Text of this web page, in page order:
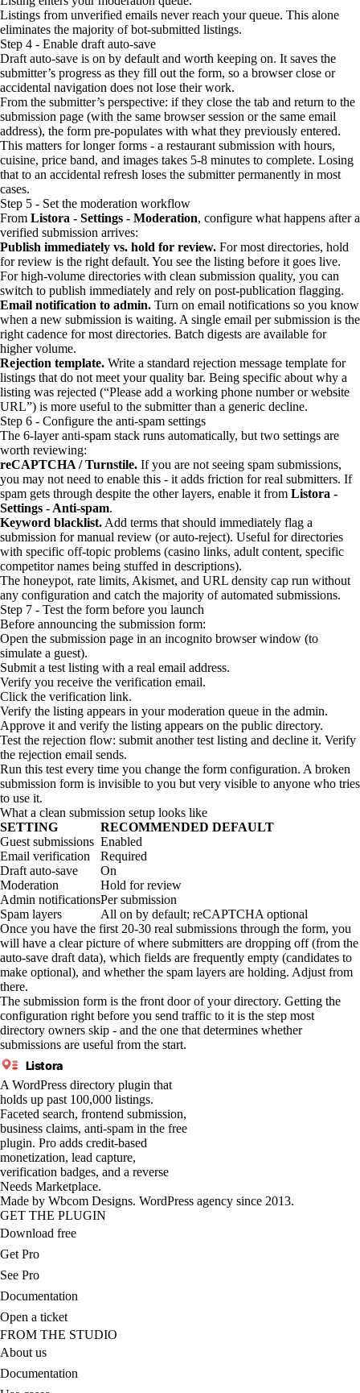
Listings from unverified emails never reach your queue. This alone
eliminates the majority of bot-submitted listings.
Step 4 - Enable draft auto-save
Draft auto-save is on by default and worth keeping on. It saves the
submitter’s progress as they fill out the form, so a browser close or
accidental navigation does not lose their work.
From the submitter’s perspective: if they close the tab and return to the
submission page (with the same browser session or the same email
address), the form pre-populates with what they previously entered.
This matters for longer forms - a restaurant submission with hours,
cuisine, price band, and images takes 5-8 minutes to complete. Losing
that to an accidental refresh loses the submitter permanently in most
cases.
Step 5 - Set the moderation workflow
From Listora - Settings - Moderation, configure what happens after a
verified submission arrives:
Publish immediately vs. hold for review. For most directories, hold
for review is the right default. You see the listing before it goes live.
For high-volume directories with clean submission quality, you can
switch to publish immediately and rely on post-publication flagging.
Email notification to admin. Turn on email notifications so you know
when a new submission is waiting. A single email per submission is the
right cadence for most directories. Batch digests are available for
higher volume.
Rejection template. Write a standard rejection message template for
listings that do not meet your quality bar. Being specific about why a
listing was rejected (“Please add a working phone number or website
URL”) is more useful to the submitter than a generic decline.
Step 6 - Configure the anti-spam settings
The 6-layer anti-spam stack runs automatically, but two settings are
worth reviewing:
reCAPTCHA / Turnstile. If you are not seeing spam submissions,
you may not need to enable this - it adds friction for real submitters. If
spam gets through despite the other layers, enable it from Listora -
Settings - Anti-spam.
Keyword blacklist. Add terms that should immediately flag a
submission for manual review (or auto-reject). Useful for directories
with specific off-topic problems (casino links, adult content, specific
competitor names being stuffed in descriptions).
The honeypot, rate limits, Akismet, and URL density cap run without
any configuration and catch the majority of automated submissions.
Step 7 - Test the form before you launch
Before announcing the submission form:
Open the submission page in an incognito browser window (to
simulate a guest).
Submit a test listing with a real email address.
Verify you receive the verification email.
Click the verification link.
Verify the listing appears in your moderation queue in the admin.
Approve it and verify the listing appears on the public directory.
Test the rejection flow: submit another test listing and decline it. Verify
the rejection email sends.
Run this test every time you change the form configuration. A broken
submission form is invisible to you but very visible to anyone who tries
to use it.
What a clean submission setup looks like
SETTING
RECOMMENDED DEFAULT
Guest submissions Enabled
Email verification
Required
Draft auto-save
On
Moderation
Hold for review
Admin notificationsPer submission
Spam layers
All on by default; reCAPTCHA optional
Once you have the first 20-30 real submissions through the form, you
will have a clear picture of where submitters are dropping off (from the
auto-save draft data), which fields are frequently empty (candidates to
make optional), and whether the spam layers are holding. Adjust from
there.
The submission form is the front door of your directory. Getting the
configuration right before you send traffic to it is the step most
directory owners skip - and the one that determines whether
submissions are useful from the start.
Listora
A WordPress directory plugin that
holds up past 100,000 listings.
Faceted search, frontend submission,
business claims, anti-spam in the free
plugin. Pro adds credit-based
monetization, lead capture,
verification badges, and a reverse
Needs Marketplace.
Made by Wbcom Designs. WordPress agency since 2013.
GET THE PLUGIN
Download free
Get Pro
See Pro
Documentation
Open a ticket
FROM THE STUDIO
About us
Documentation